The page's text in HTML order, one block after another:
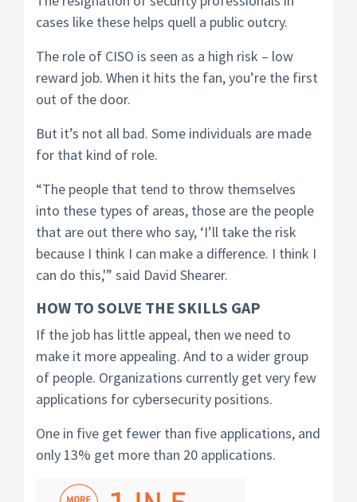
cases like these helps quell a public outcry.
The role of CISO is seen as a high risk – low
reward job. When it hits the fan, you’re the first
out of the door.
But it’s not all bad. Some individuals are made
for that kind of role.
“The people that tend to throw themselves
into these types of areas, those are the people
that are out there who say, ‘I’ll take the risk
because I think I can make a difference. I think I
can do this,'” said David Shearer.
HOW TO SOLVE THE SKILLS GAP
If the job has little appeal, then we need to
make it more appealing. And to a wider group
of people. Organizations currently get very few
applications for cybersecurity positions.
One in five get fewer than five applications, and
only 13% get more than 20 applications.